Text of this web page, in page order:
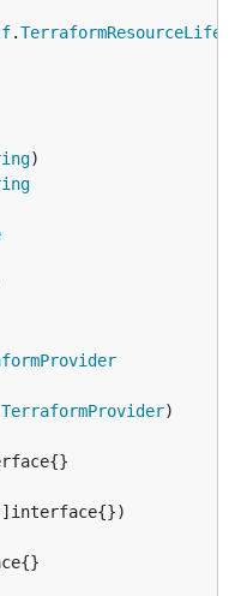
.
TerraformProvider